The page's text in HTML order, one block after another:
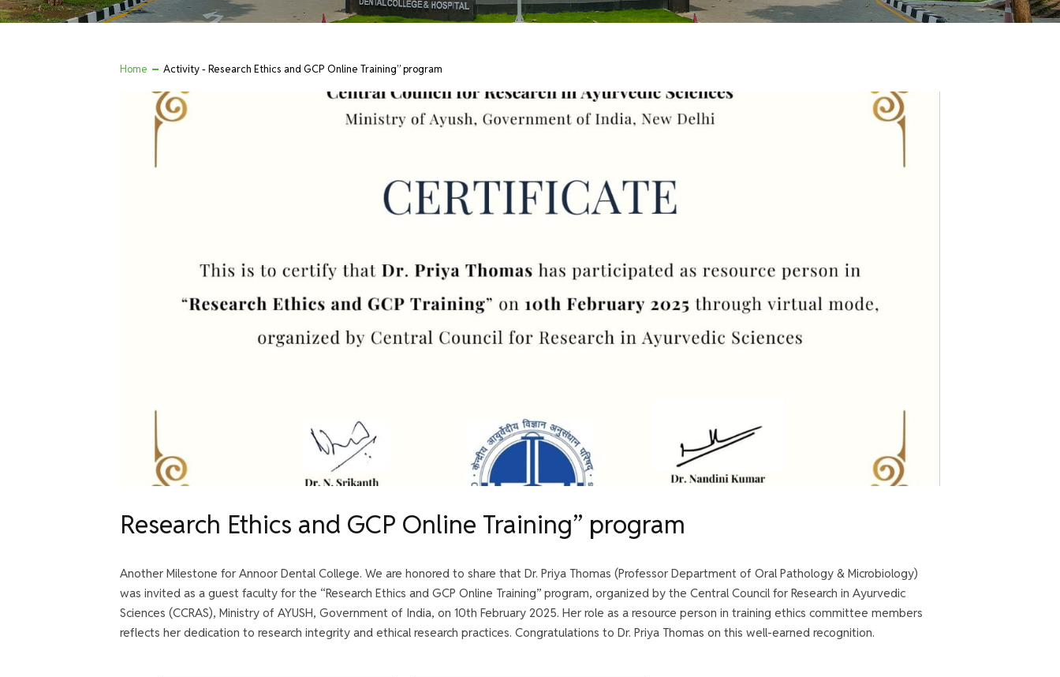
Home Activity - Research Ethics and GCP Online Training” program
Research Ethics and GCP Online Training” program
Another Milestone for Annoor Dental College. We are honored to share that Dr. Priya Thomas (Professor Department of Oral Pathology & Microbiology)
was invited as a guest faculty for the “Research Ethics and GCP Online Training” program, organized by the Central Council for Research in Ayurvedic
Sciences (CCRAS), Ministry of AYUSH, Government of India, on 10th February 2025. Her role as a resource person in training ethics committee members
reflects her dedication to research integrity and ethical research practices. Congratulations to Dr. Priya Thomas on this well-earned recognition.